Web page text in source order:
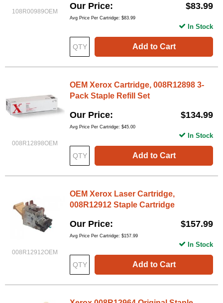
108R00989OEM
Our Price $83.99
Avg Price Per Cartridge: $83.99
Add to Cart
In Stock
008R12898OEM
OEM Xerox Cartridge, 008R12898 3-
Pack Staple Refill Set
Our Price $134.99
Avg Price Per Cartridge: $45.00
Add to Cart
In Stock
008R12912OEM
OEM Xerox Laser Cartridge,
008R12912 Staple Cartridge
Our Price $157.99
Avg Price Per Cartridge: $157.99
Add to Cart
In Stock